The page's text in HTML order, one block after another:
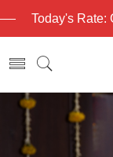
Today's Rate: